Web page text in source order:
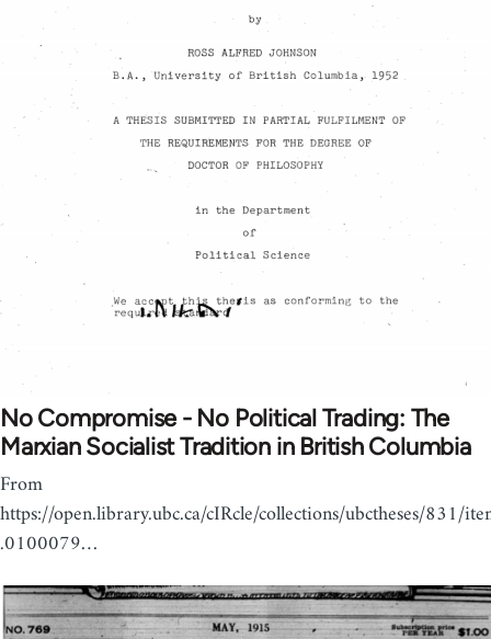
No Compromise - No Political Trading: The
Marxian Socialist Tradition in British Columbia
From
https://open.library.ubc.ca/cIRcle/collections/ubctheses/831/
.0100079…